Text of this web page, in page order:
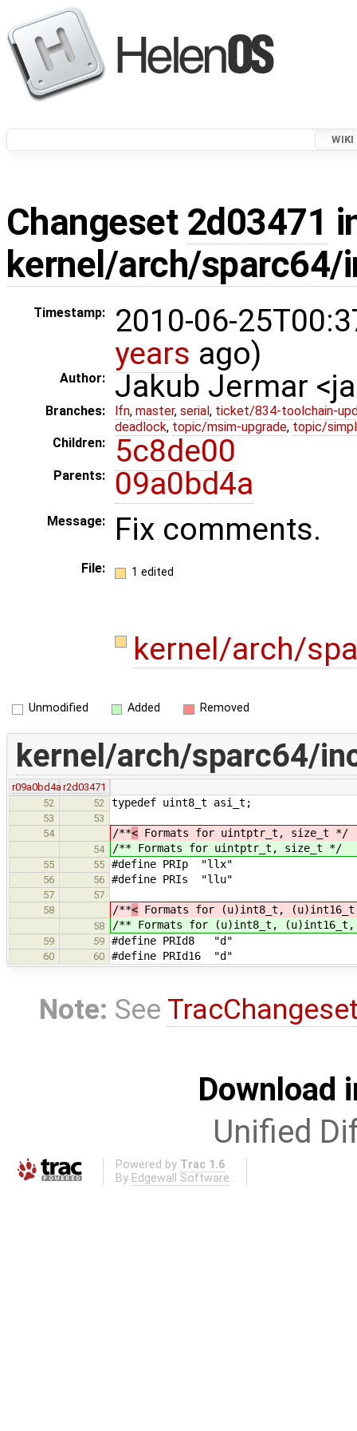
WIKI
Changeset 2d03471
kernel/arch/
Timestamp:
2010-06-
years ago)
Author: Jakub Jermar
Branches: lfn, master, serial , ticket/834-toolchain-
deadlock, topic/msim-upgrade, topic/
Children:
5c8de00
Parents: 09a0bd4a
Message: Fix comments.
File: 1 edited
kernel/arch/
Unmodified Added Removed
kernel/arch/sparc64/
r09a0bd4a r2d03471
52
52 typedef uint8_t asi_t;
53
53
54
/**< Formats for uintptr_t, size_t */
54 /** Formats for uintptr_t, size_t */
55 55 #define PRIp "llx"
56 56 #define PRIs "llu"
57
57
58
/**< Formats for (u)int8_t,
58 /** Formats for (u)int8_t,
59 59 #define PRId8 "d"
60 60 #define PRId16 "d"
Note: See
Download
Unified
Powered by Trac 1.6
By Edgewall Software .